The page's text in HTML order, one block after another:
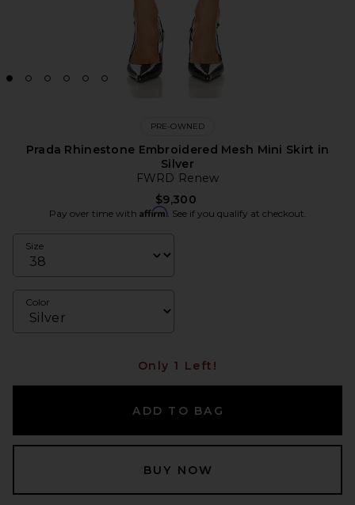
PRE-OWNED
Prada Rhinestone Embroidered Mesh Mini Skirt in
Silver
FWRD Renew
$9,300
Pay over time with Affirm. See if you qualify at checkout.
Size
Color
Only 1 Left!
ADD TO BAG
BUY NOW